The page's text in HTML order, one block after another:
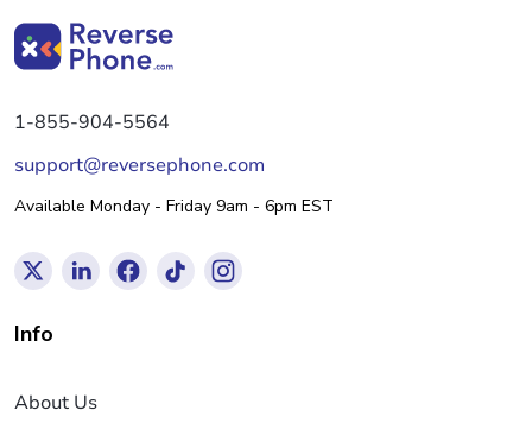
1-855-904-5564
support@reversephone.com
Available Monday - Friday 9am - 6pm EST
Info
About Us